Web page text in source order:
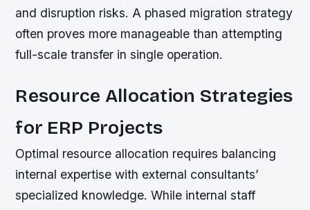
and disruption risks. A phased migration strategy
often proves more manageable than attempting
full-scale transfer in single operation.
Resource Allocation Strategies
for ERP Projects
Optimal resource allocation requires balancing
internal expertise with external consultants’
specialized knowledge. While internal staff